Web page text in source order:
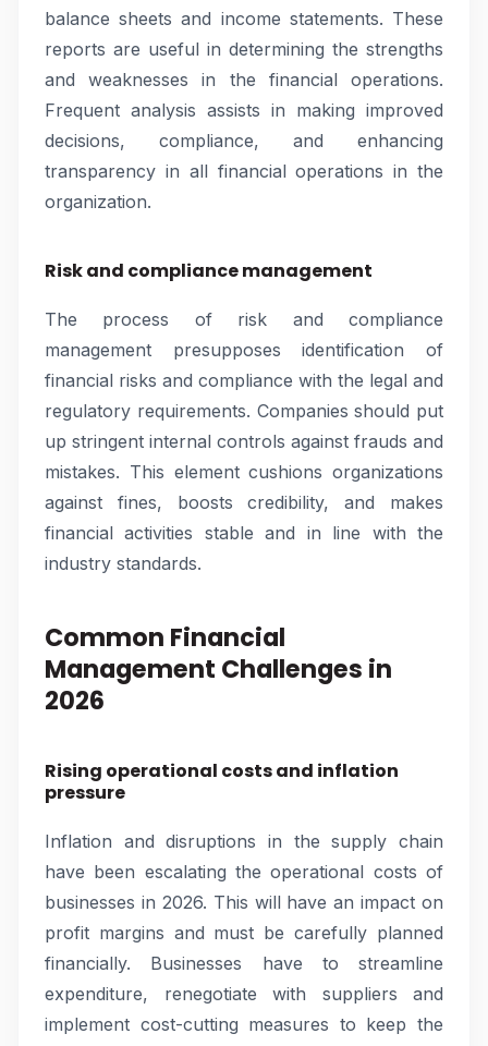
balance sheets and income statements. These
reports are useful in determining the strengths
and weaknesses in the financial operations.
Frequent analysis assists in making improved
decisions, compliance, and enhancing
transparency in all financial operations in the
organization.
Risk and compliance management
The process of risk and compliance
management presupposes identification of
financial risks and compliance with the legal and
regulatory requirements. Companies should put
up stringent internal controls against frauds and
mistakes. This element cushions organizations
against fines, boosts credibility, and makes
financial activities stable and in line with the
industry standards.
Common Financial
Management Challenges in
2026
Rising operational costs and inflation
pressure
Inflation and disruptions in the supply chain
have been escalating the operational costs of
businesses in 2026. This will have an impact on
profit margins and must be carefully planned
financially. Businesses have to streamline
expenditure, renegotiate with suppliers and
implement cost-cutting measures to keep the